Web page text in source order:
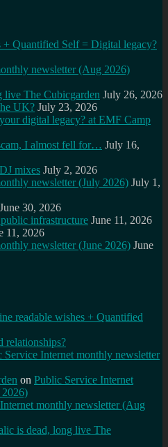
+ Quantified Self = Digital legacy?
newsletter (Aug 2026)
The Cubicgarden July 26, 2026
UK? July 23, 2026
digital legacy? at EMF Camp
I almost fell for… July 16,
mixes July 2, 2026
newsletter (July 2026) July 1,
June 30, 2026
infrastructure June 11, 2026
11, 2026
newsletter (June 2026) June
readable wishes + Quantified
relationships?
Service Internet monthly newsletter
on Public Service Internet
monthly newsletter (Aug
is dead, long live The